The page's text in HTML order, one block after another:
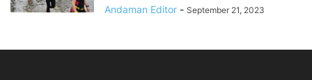
Andaman Editor - September 21, 2023